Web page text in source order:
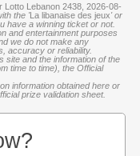
Lotto Lebanon 2438, 2026-08-
the 'La libanaise des jeux' or
have a winning ticket or not.
and entertainment purposes
we do not make any
accuracy or reliability.
site and the information of the
time to time), the Official
information obtained here or
prize validation sheet.